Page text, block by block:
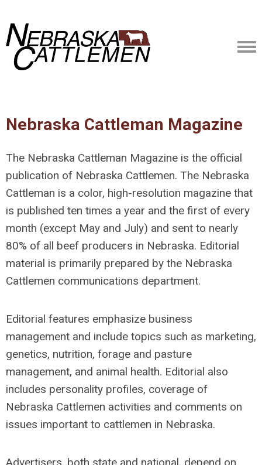
Nebraska Cattleman Magazine
The Nebraska Cattleman Magazine is the official
publication of Nebraska Cattlemen. The Nebraska
Cattleman is a color, high-resolution magazine that
is published ten times a year and the first of every
month (except May and July) and sent to nearly
80% of all beef producers in Nebraska. Editorial
material is primarily prepared by the Nebraska
Cattlemen communications department.
Editorial features emphasize business
management and include topics such as marketing,
genetics, nutrition, forage and pasture
management, and animal health. Editorial also
includes personality profiles, coverage of
Nebraska Cattlemen activities and comments on
issues important to cattlemen in Nebraska.